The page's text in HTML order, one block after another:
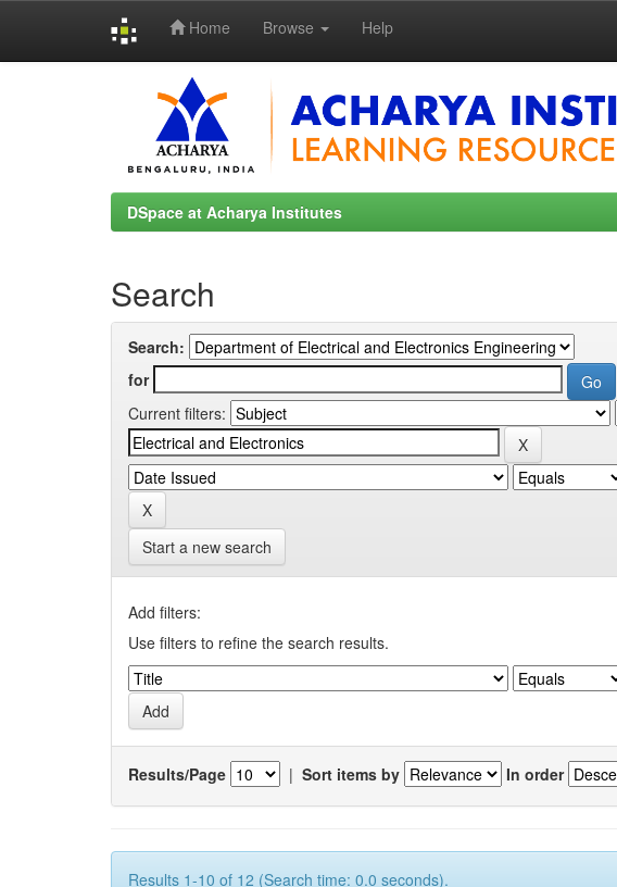
Home Browse Help
DSpace at Acharya Institutes
Search
Search:
for
Current filters:
Start a new search
Add filters:
Use filters to refine the search results.
Results/Page | Sort items by In order
Results 1-10 of 12 (Search time: 0.0 seconds).